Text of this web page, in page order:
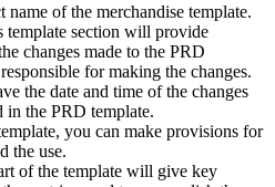
name of the merchandise template.
template section will provide
changes made to the PRD
for making the changes.
the date and time of the changes
in the PRD template.
you can make provisions for
the use.
of the template will give key